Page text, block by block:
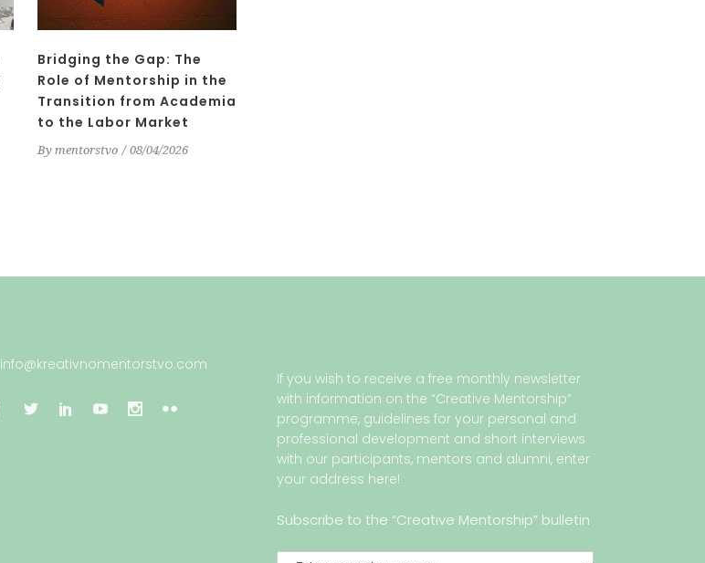
Bridging the Gap: The
Role of Mentorship in the
Transition from Academia
to the Labor Market
By mentorstvo 08/04/2026
info@kreativnomentorstvo.com
If you wish to receive a free monthly newsletter
with information on the “Creative Mentorship”
programme, guidelines for your personal and
professional development and short interviews
with our participants, mentors and alumni, enter
your address here!
Subscribe to the “Creative Mentorship” bulletin